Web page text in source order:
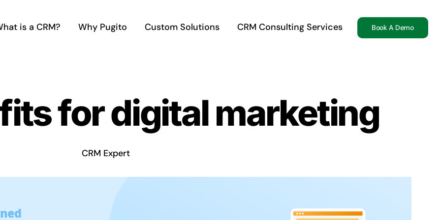
is a CRM? Why Pugito Custom Solutions CRM Consulting Services Book A Demo
for digital marketing
CRM Expert